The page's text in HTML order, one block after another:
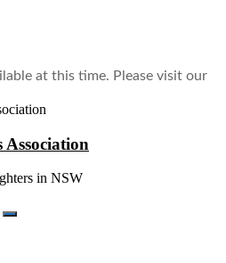
at this time. Please visit our
in NSW